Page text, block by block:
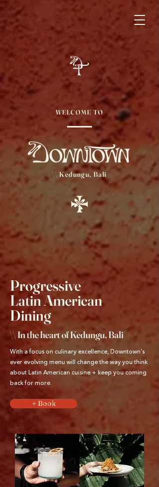
WELCOME TO
\\ Kedungu, Bali
Progressive
Latin American
Dining
\\ In the heart of Kedungu, Bali
With a focus on culinary excellence, Downtown’s
ever evolving menu will change the way you think
about Latin American cuisine + keep you coming
back for more.
+ Book